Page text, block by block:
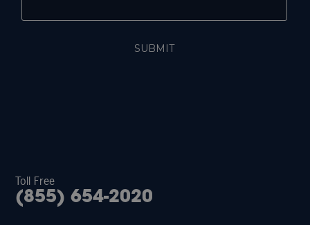
Toll Free
(855) 654-2020